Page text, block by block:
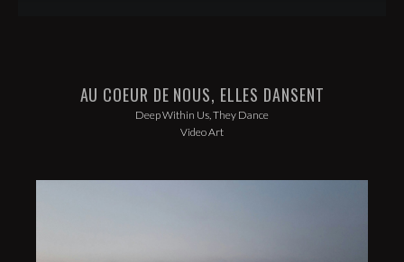
AU COEUR DE NOUS, ELLES DANSENT
Deep Within Us, They Dance
Video Art